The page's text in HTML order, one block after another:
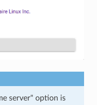
server" option is